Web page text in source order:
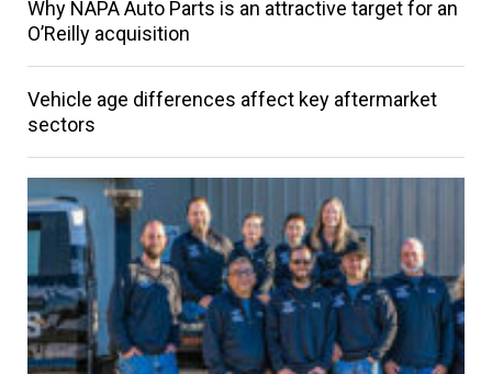
Why NAPA Auto Parts is an attractive target for an
O’Reilly acquisition
Vehicle age differences affect key aftermarket
sectors